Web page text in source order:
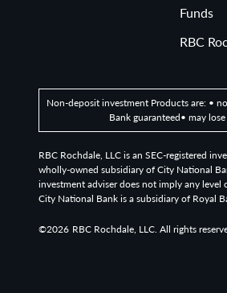
Funds
RBC
Non-deposit investment Products are: •
Bank guaranteed• may
RBC Rochdale, LLC is an SEC-registered
wholly-owned subsidiary of City National
investment adviser does not imply any level
City National Bank is a subsidiary of Royal
©2026 RBC Rochdale, LLC. All rights